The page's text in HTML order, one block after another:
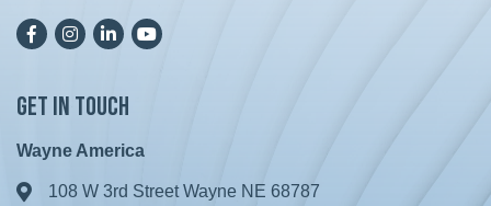
FacebookInstagramLinkedInYoutTube
Get in Touch
Wayne America
Address & Map
108 W 3rd Street Wayne NE 68787